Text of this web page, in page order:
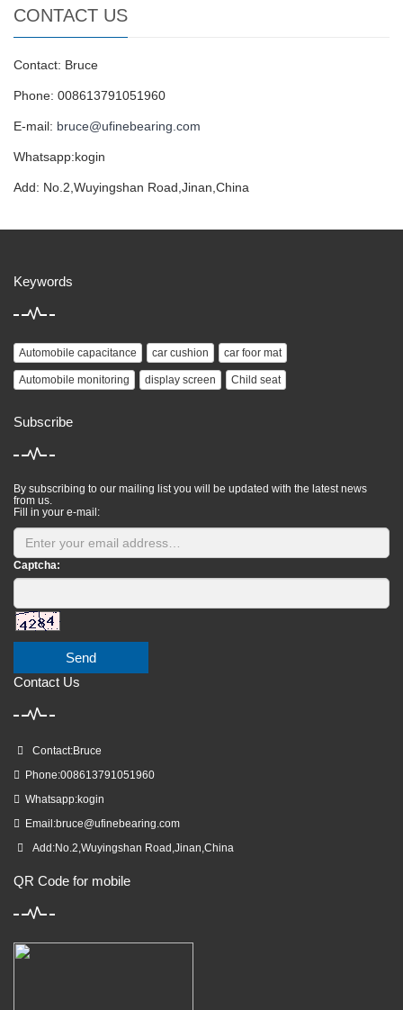
CONTACT US
Contact: Bruce
Phone: 008613791051960
E-mail: bruce@ufinebearing.com
Whatsapp:kogin
Add: No.2,Wuyingshan Road,Jinan,China
Keywords
Automobile capacitance car cushion car foor mat
Automobile monitoring display screen Child seat
Subscribe
By subscribing to our mailing list you will be updated with the latest news
from us.
Fill in your e-mail:
Captcha:
Send
Contact Us
Contact:Bruce
Phone:008613791051960
Whatsapp:kogin
Email:bruce@ufinebearing.com
Add:No.2,Wuyingshan Road,Jinan,China
QR Code for mobile